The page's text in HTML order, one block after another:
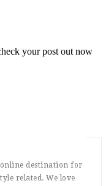
destination for
related. We love